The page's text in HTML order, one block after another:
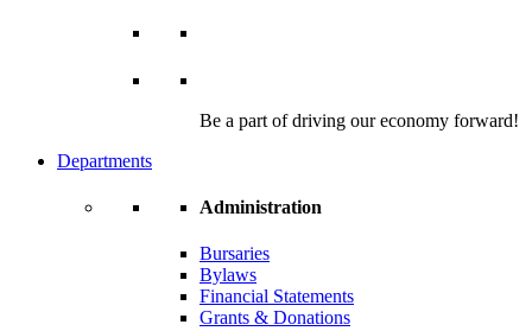
Be a part of driving our economy forward!
Departments
Administration
Bursaries
Bylaws
Financial Statements
Grants & Donations